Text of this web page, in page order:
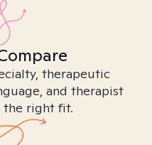
therapeutic
and therapist
right fit.